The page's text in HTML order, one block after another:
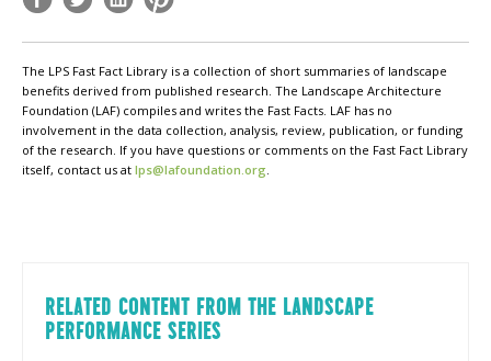
The LPS Fast Fact Library is a collection of short summaries of landscape
benefits derived from published research. The Landscape Architecture
Foundation (LAF) compiles and writes the Fast Facts. LAF has no
involvement in the data collection, analysis, review, publication, or funding
of the research. If you have questions or comments on the Fast Fact Library
itself, contact us at lps@lafoundation.org.
RELATED CONTENT FROM THE LANDSCAPE
PERFORMANCE SERIES